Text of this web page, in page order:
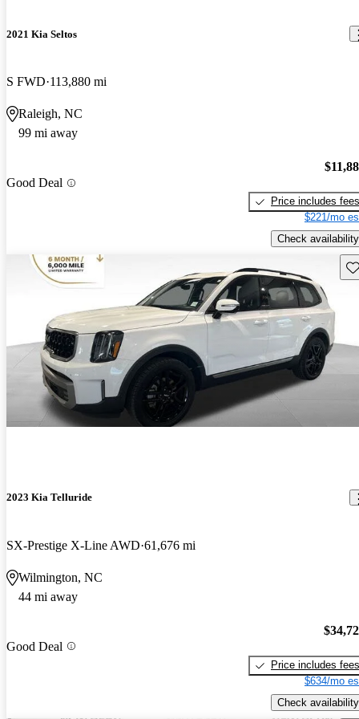
2021 Kia Seltos
S FWD 113,880 mi
Raleigh, NC
99 mi away
Good Deal
Price includes fees
$221/mo
Check availability
2023 Kia Telluride
SX-Prestige X-Line AWD 61,676 mi
Wilmington, NC
44 mi away
Good Deal
Price includes fees
$634/mo
Check availability